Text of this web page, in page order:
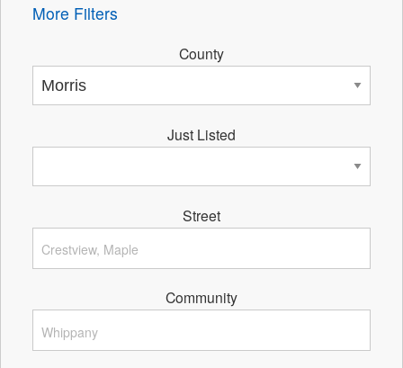
More Filters
County
Just Listed
Street
Community